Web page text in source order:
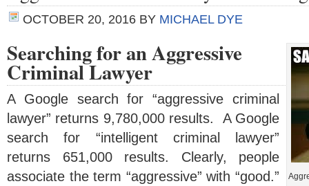
OCTOBER 20, 2016 BY MICHAEL DYE
Searching for an Aggressive
Criminal Lawyer
A Google search for “aggressive criminal
lawyer” returns 9,780,000 results. A Google
search for “intelligent criminal lawyer”
returns 651,000 results. Clearly, people
associate the term “aggressive” with “good.”